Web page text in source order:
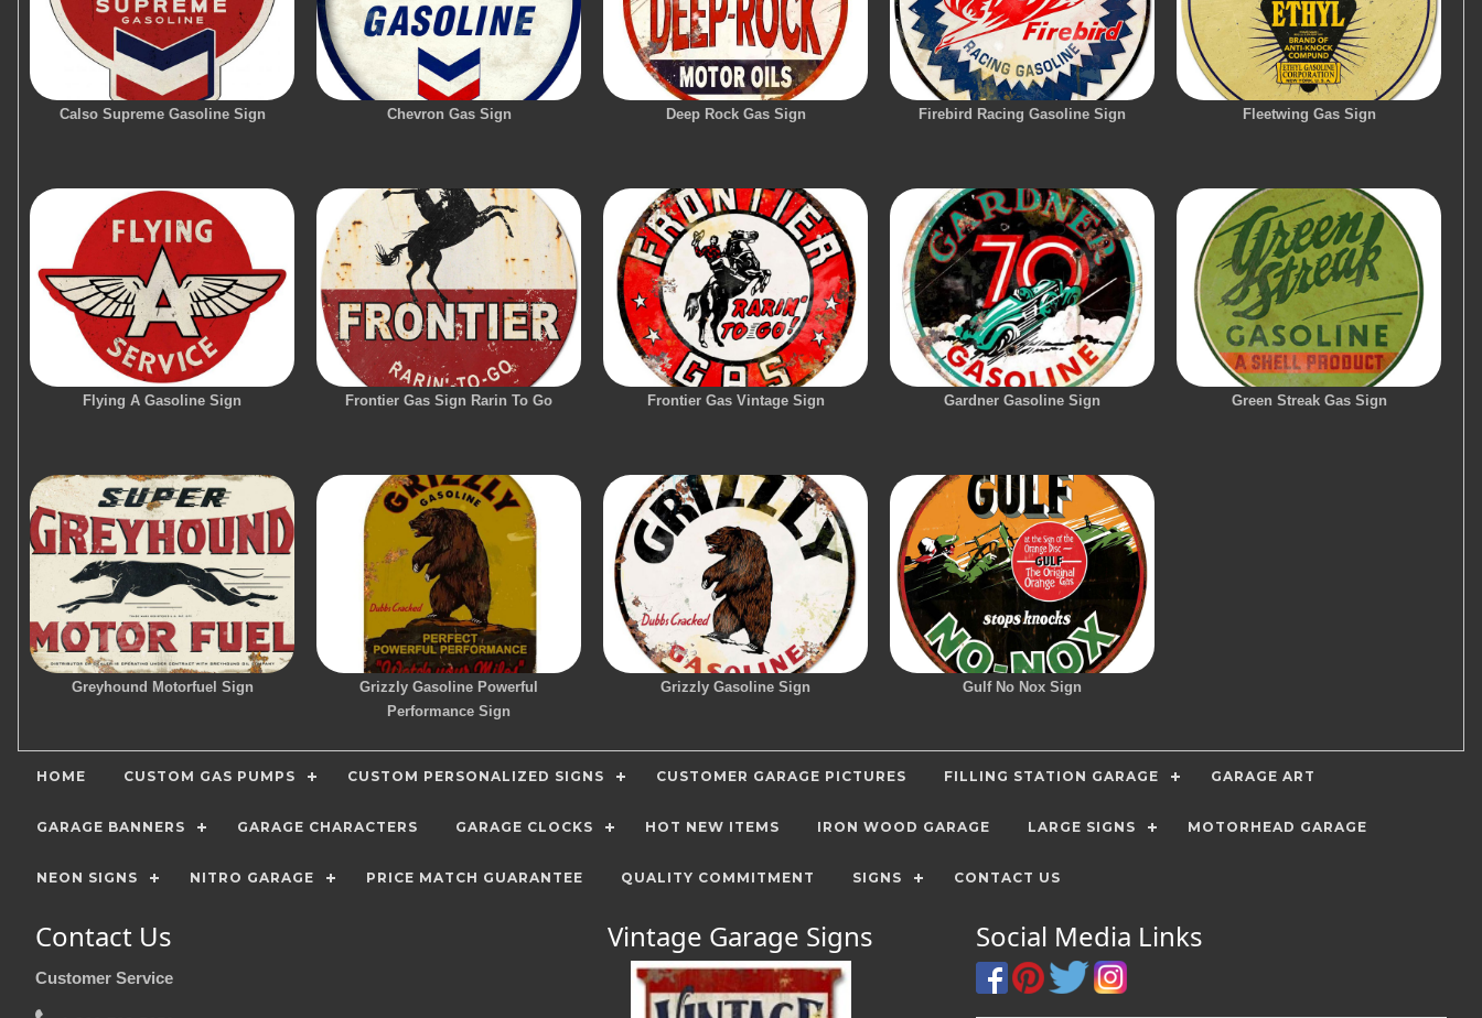
Calso Supreme Gasoline Sign Chevron Gas Sign Deep Rock Gas Sign Firebird Racing Gasoline Sign Fleetwing Gas Sign
Flying A Gasoline Sign Frontier Gas Sign Rarin To Go Frontier Gas Vintage Sign Gardner Gasoline Sign Green Streak Gas Sign
Greyhound Motorfuel Sign
Grizzly Gasoline Powerful
Performance Sign
Grizzly Gasoline Sign Gulf No Nox Sign
HOME CUSTOM GAS PUMPS CUSTOM PERSONALIZED SIGNS CUSTOMER GARAGE PICTURES FILLING STATION GARAGE GARAGE ART
GARAGE BANNERS GARAGE CHARACTERS GARAGE CLOCKS HOT NEW ITEMS IRON WOOD GARAGE LARGE SIGNS MOTORHEAD GARAGE
NEON SIGNS NITRO GARAGE PRICE MATCH GUARANTEE QUALITY COMMITMENT SIGNS CONTACT US
Contact Us
Customer Service
Vintage Garage Signs Social Media Links